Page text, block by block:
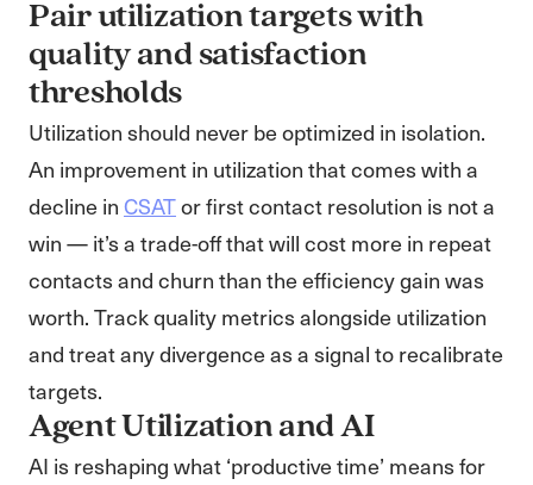
Pair utilization targets with
quality and satisfaction
thresholds
Utilization should never be optimized in isolation.
An improvement in utilization that comes with a
decline inCSATor first contact resolution is not a
win — it’s a trade-off that will cost more in repeat
contacts and churn than the efficiency gain was
worth. Track quality metrics alongside utilization
and treat any divergence as a signal to recalibrate
targets.
Agent Utilization and AI
AI is reshaping what ‘productive time’ means for